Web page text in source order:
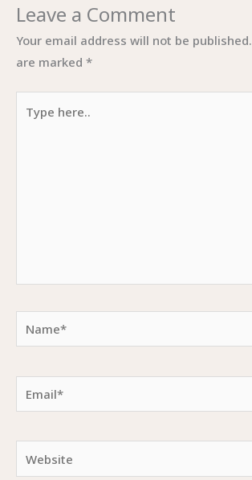
Leave a Comment
Your email address will not be published.
are marked *
here..